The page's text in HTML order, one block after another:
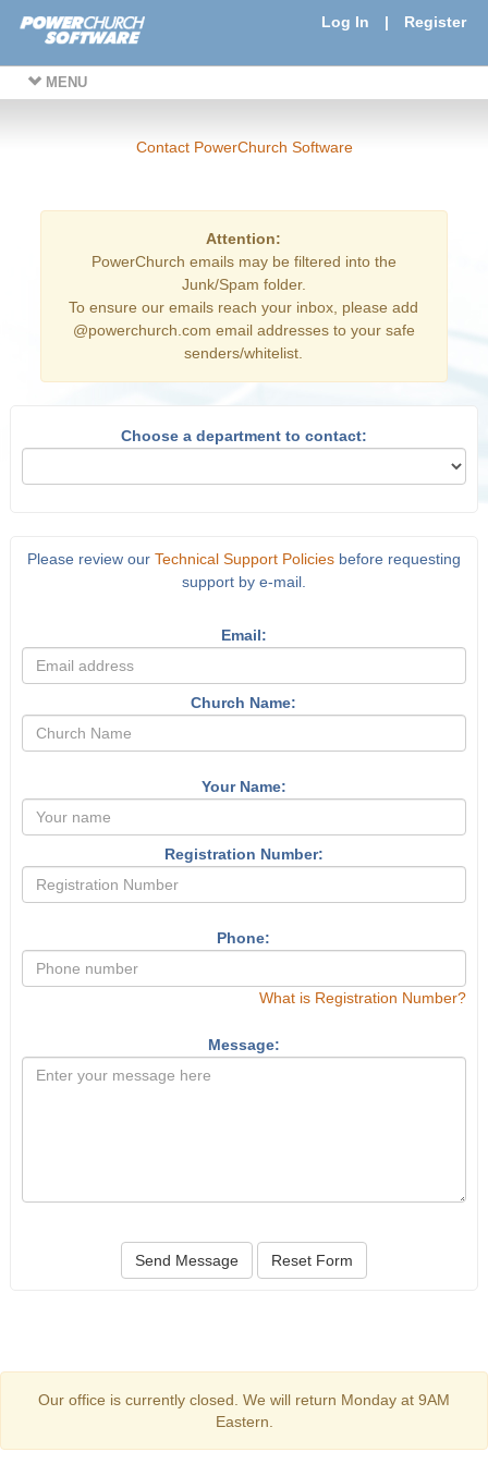
Log In | Register
MENU
Contact PowerChurch Software
Attention:
PowerChurch emails may be filtered into the
Junk/Spam folder.
To ensure our emails reach your inbox, please add
@powerchurch.com email addresses to your safe
senders/whitelist.
Choose a department to contact:
Please review our Technical Support Policiesbefore requesting
support by e-mail.
Email:
Church Name:
Your Name:
Registration Number:
Phone:
What is Registration Number?
Message:
Send Message Reset Form
Our office is currently closed. We will return Monday at 9AM
Eastern.